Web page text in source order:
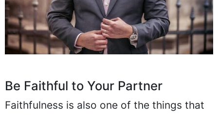
Be Faithful to Your Partner
Faithfulness is also one of the things that